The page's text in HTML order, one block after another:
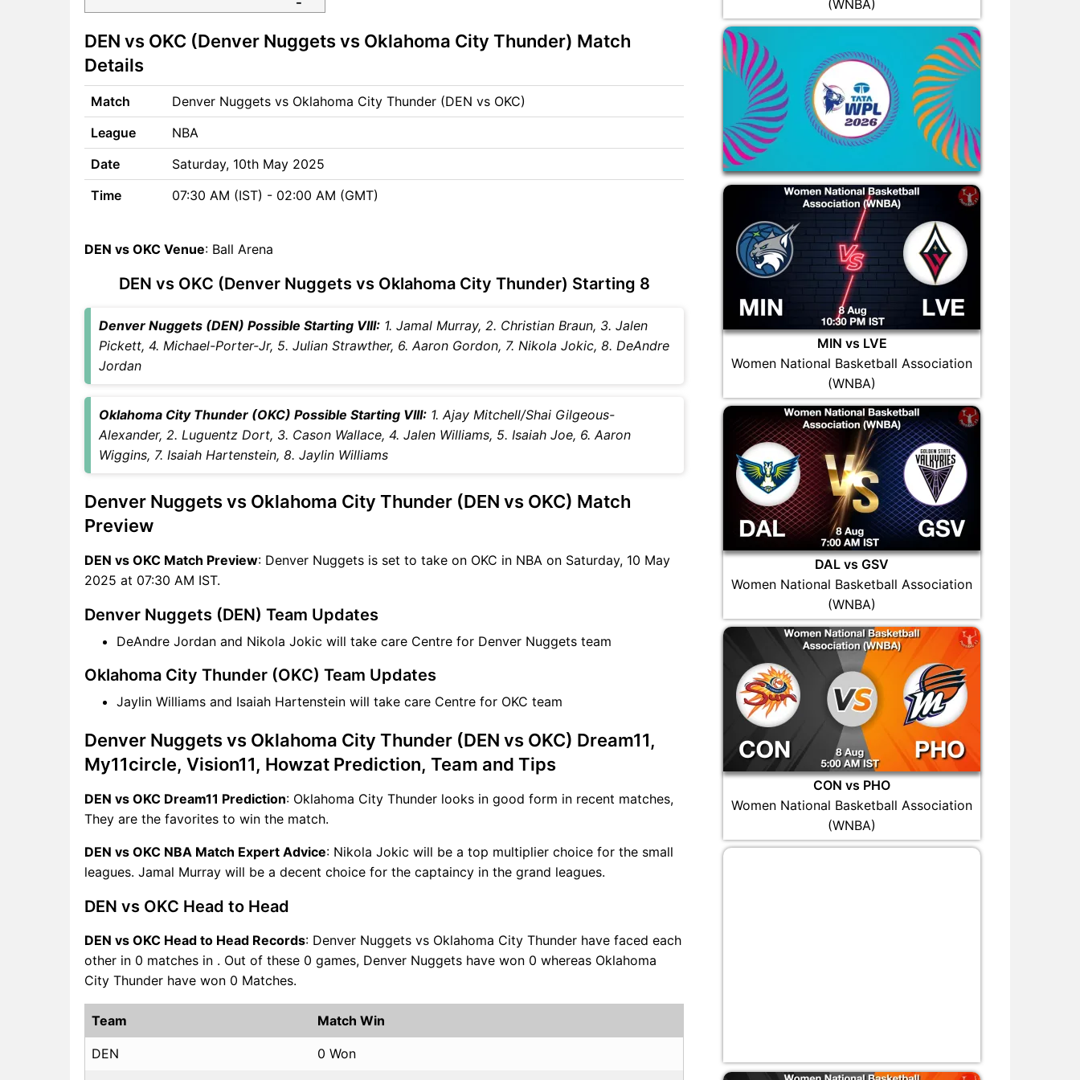
DEN vs OKC Match time and
Venue
DEN vs OKC Pitch Report
DEN vs OKC Possible
Playing11
DEN vs OKC Match Previews
Denver Nuggets (DEN) Team
Updates
Oklahoma City Thunder
DEN vs OKC Recent Forms
DEN vs OKC Live Telecast
DEN vs OKC Dream11 Winning
Predictions
Vice-Captain Choices
DEN vs OKC Live Score
NBA Points Table
unavailability
DEN vs OKC Dream11
Where can I see DEN vs OKC
Live Score
DEN vs OKC Squads
Dream11 SL & GT Teams for
DEN vs OKC FAQ
DEN vs OKC (Denver Nuggets vs Oklahoma City Thunder) Match
Details
Match
Denver Nuggets vs Oklahoma City Thunder (DEN vs OKC)
League
NBA
Date
Saturday, 10th May 2025
Time
07:30 AM (IST) - 02:00 AM (GMT)
DEN vs OKC Venue: Ball Arena
DEN vs OKC (Denver Nuggets vs Oklahoma City Thunder) Starting 8
Denver Nuggets (DEN) Possible Starting VIII: 1. Jamal Murray, 2. Christian Braun, 3. Jalen
Pickett, 4. Michael-Porter-Jr, 5. Julian Strawther, 6. Aaron Gordon, 7. Nikola Jokic, 8. DeAndre
Jordan
Oklahoma City Thunder (OKC) Possible Starting VIII: 1. Ajay Mitchell/Shai Gilgeous-
Alexander, 2. Luguentz Dort, 3. Cason Wallace, 4. Jalen Williams, 5. Isaiah Joe, 6. Aaron
Wiggins, 7. Isaiah Hartenstein, 8. Jaylin Williams
Denver Nuggets vs Oklahoma City Thunder (DEN vs OKC) Match
Preview
DEN vs OKC Match Preview: Denver Nuggets is set to take on OKC in NBA on Saturday, 10 May
2025 at 07:30 AM IST.
Denver Nuggets (DEN) Team Updates
DeAndre Jordan and Nikola Jokic will take care Centre for Denver Nuggets team
Oklahoma City Thunder (OKC) Team Updates
Jaylin Williams and Isaiah Hartenstein will take care Centre for OKC team
Denver Nuggets vs Oklahoma City Thunder (DEN vs OKC) Dream11,
My11circle, Vision11, Howzat Prediction, Team and Tips
DEN vs OKC Dream11 Prediction: Oklahoma City Thunder looks in good form in recent matches,
They are the favorites to win the match.
DEN vs OKC NBA Match Expert Advice: Nikola Jokic will be a top multiplier choice for the small
leagues. Jamal Murray will be a decent choice for the captaincy in the grand leagues.
DEN vs OKC Head to Head
DEN vs OKC Head to Head Records: Denver Nuggets vs Oklahoma City Thunder have faced each
other in 0 matches in . Out of these 0 games, Denver Nuggets have won 0 whereas Oklahoma
City Thunder have won 0 Matches.
Team Match Win
DEN 0 Won
(WNBA)
MIN vs LVE
Women National Basketball Association
(WNBA)
DAL vs GSV
Women National Basketball Association
(WNBA)
CON vs PHO
Women National Basketball Association
(WNBA)